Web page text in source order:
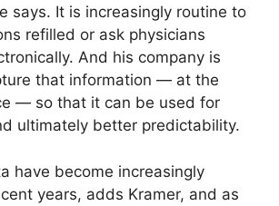
says. It is increasingly routine to
refilled or ask physicians
And his company is
that information — at the
— so that it can be used for
ultimately better predictability.
have become increasingly
years, adds Kramer, and as